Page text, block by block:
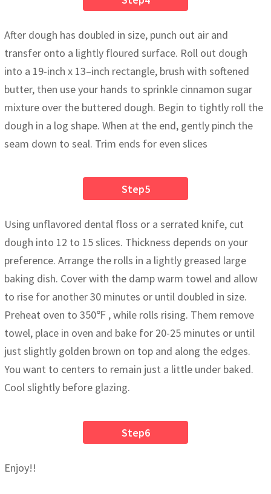
After dough has doubled in size, punch out air and
transfer onto a lightly floured surface. Roll out dough
into a 19-inch x 13–inch rectangle, brush with softened
butter, then use your hands to sprinkle cinnamon sugar
mixture over the buttered dough. Begin to tightly roll the
dough in a log shape. When at the end, gently pinch the
seam down to seal. Trim ends for even slices
Step5
Using unflavored dental floss or a serrated knife, cut
dough into 12 to 15 slices. Thickness depends on your
preference. Arrange the rolls in a lightly greased large
baking dish. Cover with the damp warm towel and allow
to rise for another 30 minutes or until doubled in size.
Preheat oven to 350℉ , while rolls rising. Them remove
towel, place in oven and bake for 20-25 minutes or until
just slightly golden brown on top and along the edges.
You want to centers to remain just a little under baked.
Cool slightly before glazing.
Step6
Enjoy!!